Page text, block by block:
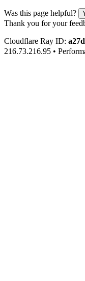
Was this page helpful?
Thank you for your
Cloudflare Ray ID:
216.73.216.95 •